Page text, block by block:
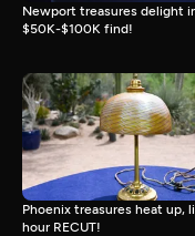
Newport treasures delight
$50K-$100K find!
Phoenix treasures heat up,
hour RECUT!